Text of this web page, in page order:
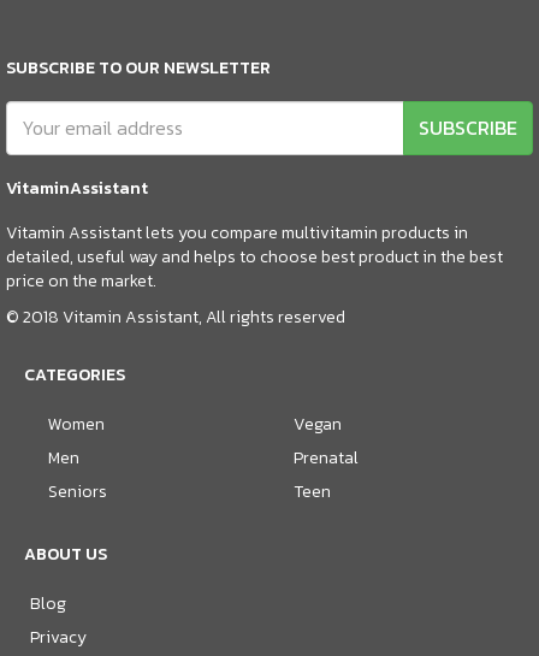
SUBSCRIBE TO OUR NEWSLETTER
SUBSCRIBE
VitaminAssistant
Vitamin Assistant lets you compare multivitamin products in
detailed, useful way and helps to choose best product in the best
price on the market.
© 2018 Vitamin Assistant, All rights reserved
CATEGORIES
Women
Men
Seniors
Vegan
Prenatal
Teen
ABOUT US
Blog
Privacy